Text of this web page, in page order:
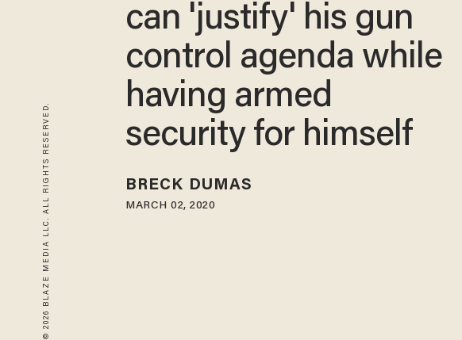
© 2026 BLAZE MEDIA LLC. ALL RIGHTS RESERVED.
can 'justify' his gun
control agenda while
having armed
security for himself
BRECK DUMAS
MARCH 02, 2020